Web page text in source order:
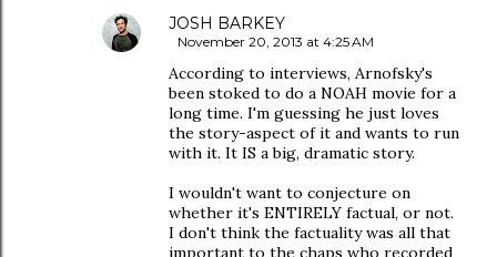
JOSH BARKEY
November 20, 2013 at 4:25 AM
According to interviews, Arnofsky's
been stoked to do a NOAH movie for a
long time. I'm guessing he just loves
the story-aspect of it and wants to run
with it. It IS a big, dramatic story.
I wouldn't want to conjecture on
whether it's ENTIRELY factual, or not.
I don't think the factuality was all that